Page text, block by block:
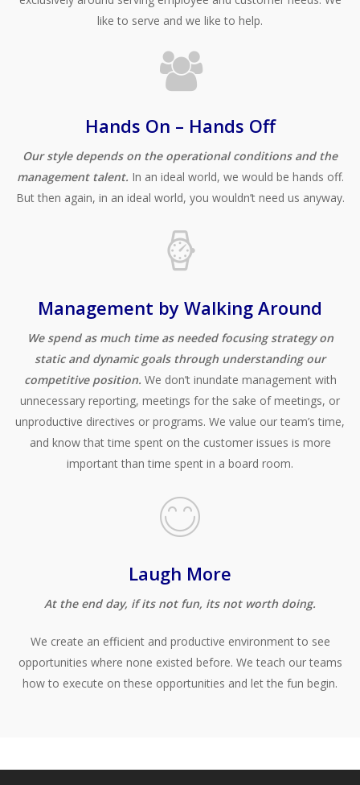
like to serve and we like to help.
Hands On – Hands Off
Our style depends on the operational conditions and the
management talent. In an ideal world, we would be hands off.
But then again, in an ideal world, you wouldn’t need us anyway.
Management by Walking Around
We spend as much time as needed focusing strategy on
static and dynamic goals through understanding our
competitive position. We don’t inundate management with
unnecessary reporting, meetings for the sake of meetings, or
unproductive directives or programs. We value our team’s time,
and know that time spent on the customer issues is more
important than time spent in a board room.
Laugh More
At the end day, if its not fun, its not worth doing.
We create an efficient and productive environment to see
opportunities where none existed before. We teach our teams
how to execute on these opportunities and let the fun begin.